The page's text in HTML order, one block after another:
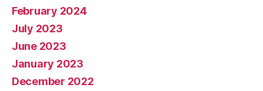
February 2024
July 2023
June 2023
January 2023
December 2022